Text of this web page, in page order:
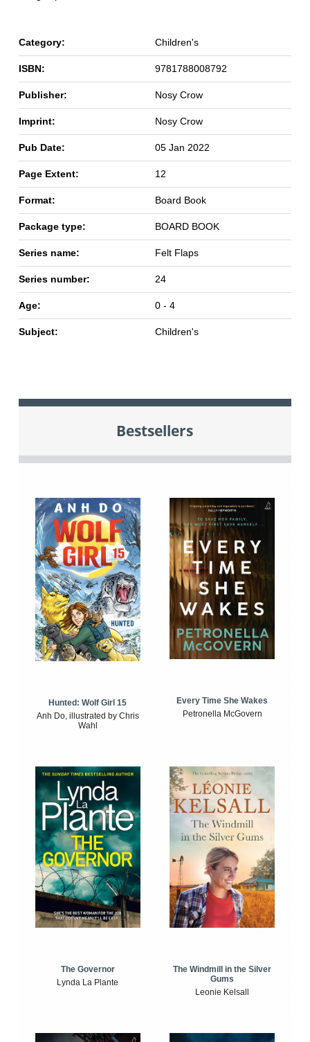
Category: Children's
ISBN: 9781788008792
Publisher: Nosy Crow
Imprint: Nosy Crow
Pub Date: 05 Jan 2022
Page Extent: 12
Format: Board Book
Package type: BOARD BOOK
Series name: Felt Flaps
Series number: 24
Age: 0 - 4
Subject: Children's
Bestsellers
Hunted: Wolf Girl 15
Anh Do, illustrated by Chris
Wahl
Every Time She Wakes
Petronella McGovern
The Governor
Lynda La Plante
The Windmill in the Silver
Gums
Leonie Kelsall